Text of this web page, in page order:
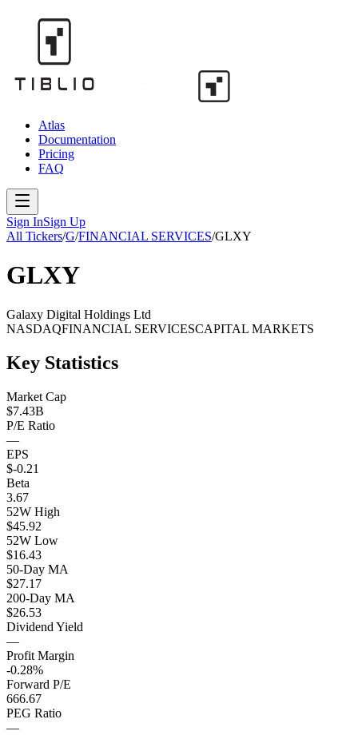
Atlas
Documentation
Pricing
FAQ
Sign InSign Up
All Tickers/G/FINANCIAL SERVICES/GLXY
GLXY
Galaxy Digital Holdings Ltd
NASDAQFINANCIAL SERVICESCAPITAL MARKETS
Key Statistics
Market Cap
$7.43B
P/E Ratio
—
EPS
$-0.21
Beta
3.67
52W High
$45.92
52W Low
$16.43
50-Day MA
$27.17
200-Day MA
$26.53
Dividend Yield
—
Profit Margin
-0.28%
Forward P/E
666.67
PEG Ratio
—